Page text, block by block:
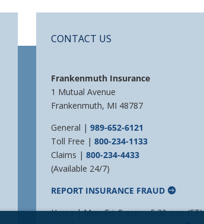
CONTACT US
Frankenmuth Insurance
1 Mutual Avenue
Frankenmuth, MI 48787
General |989-652-6121
Toll Free |800-234-1133
Claims |800-234-4433
(Available 24/7)
REPORT INSURANCE FRAUD
Hours | Mon-Fri: 8 a.m. – 5:30 p.m. (ET)